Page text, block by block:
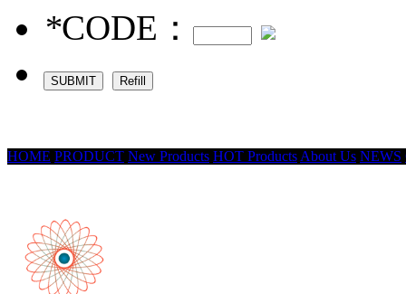
*CODE：
HOME PRODUCT New Products HOT Products About Us NEWS